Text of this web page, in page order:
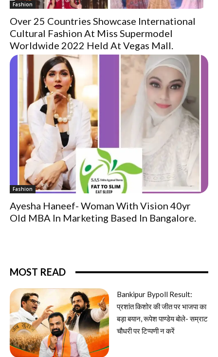
Fashion
Over 25 Countries Showcase International
Cultural Fashion At Miss Supermodel
Worldwide 2022 Held At Vegas Mall.
Fashion
Ayesha Haneef- Woman With Vision 40yr
Old MBA In Marketing Based In Bangalore.
MOST READ
Bankipur Bypoll Result:
प्रशांत किशोर की जीत पर भाजपा का
बड़ा बयान, रूपेश पाण्डेय बोले- सम्राट
चौधरी पर टिप्पणी न करें